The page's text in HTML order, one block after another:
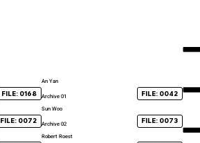
FILE: 0168
An Yan
Archive 01
FILE: 0042
FILE: 0072
Sun Woo
Archive 02
FILE: 0073
Robert Roest